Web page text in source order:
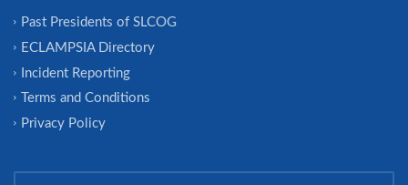
Past Presidents of SLCOG
ECLAMPSIA Directory
Incident Reporting
Terms and Conditions
Privacy Policy